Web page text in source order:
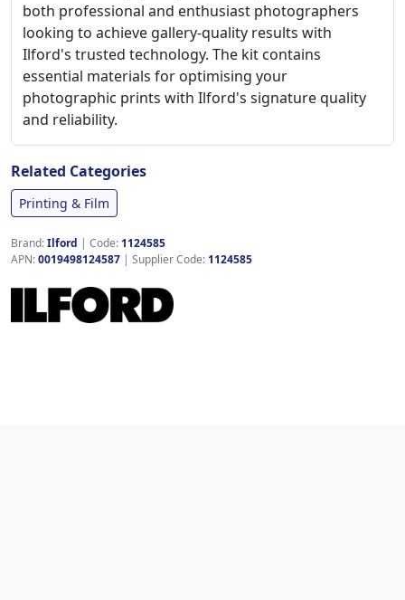
both professional and enthusiast photographers
looking to achieve gallery-quality results with
Ilford's trusted technology. The kit contains
essential materials for optimising your
photographic prints with Ilford's signature quality
and reliability.
Related Categories
Printing & Film
Brand:Ilford | Code: 1124585
APN:0019498124587 | Supplier Code: 1124585